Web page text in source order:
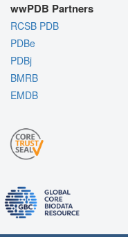
wwPDB Partners
RCSB PDB
PDBe
PDBj
BMRB
EMDB